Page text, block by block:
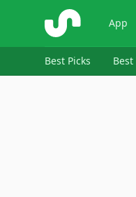
ShopSavvy App
Best Picks